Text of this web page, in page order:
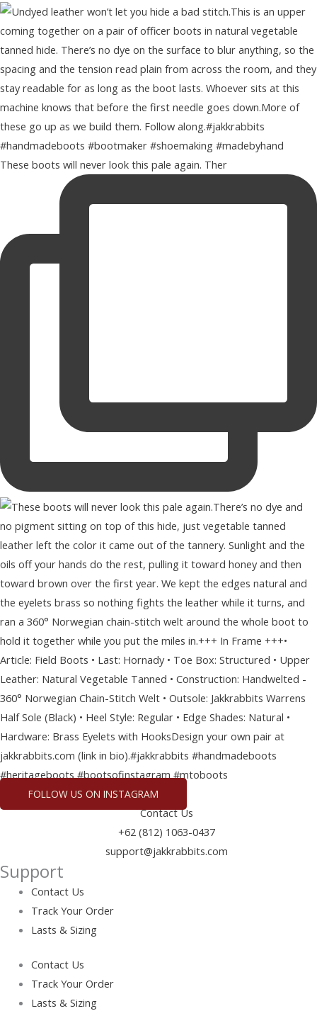
These boots will never look this pale again. Ther
FOLLOW US ON INSTAGRAM
Contact Us
+62 (812) 1063-0437
support@jakkrabbits.com
Support
Contact Us
Track Your Order
Lasts & Sizing
Contact Us
Track Your Order
Lasts & Sizing